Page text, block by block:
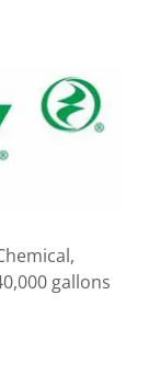
gallons